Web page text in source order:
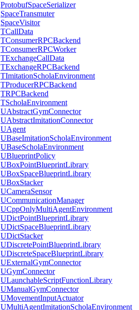
ProtobufSpaceSerializer
SpaceTransmuter
SpaceVisitor
TCallData
TConsumerRPCBackend
TConsumerRPCWorker
TExchangeCallData
TExchangeRPCBackend
TImitationScholaEnvironment
TProducerRPCBackend
TRPCBackend
TScholaEnvironment
UAbstractGymConnector
UAbstractImitationConnector
UAgent
UBaseImitationScholaEnvironment
UBaseScholaEnvironment
UBlueprintPolicy
UBoxPointBlueprintLibrary
UBoxSpaceBlueprintLibrary
UBoxStacker
UCameraSensor
UCommunicationManager
UCppOnlyMultiAgentEnvironment
UDictPointBlueprintLibrary
UDictSpaceBlueprintLibrary
UDictStacker
UDiscretePointBlueprintLibrary
UDiscreteSpaceBlueprintLibrary
UExternalGymConnector
UGymConnector
ULaunchableScriptFunctionLibrary
UManualGymConnector
UMovementInputActuator
UMultiAgentImitationScholaEnvironment